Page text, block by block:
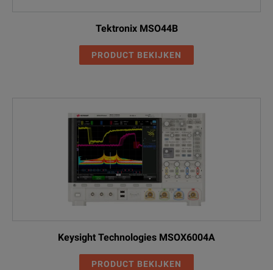
Tektronix MSO44B
PRODUCT BEKIJKEN
Keysight Technologies MSOX6004A
PRODUCT BEKIJKEN